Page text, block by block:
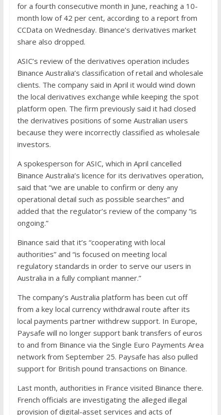
for a fourth consecutive month in June, reaching a 10-
month low of 42 per cent, according to a report from
CCData on Wednesday. Binance’s derivatives market
share also dropped.
ASIC’s review of the derivatives operation includes
Binance Australia’s classification of retail and wholesale
clients. The company said in April it would wind down
the local derivatives exchange while keeping the spot
platform open. The firm previously said it had closed
the derivatives positions of some Australian users
because they were incorrectly classified as wholesale
investors.
A spokesperson for ASIC, which in April cancelled
Binance Australia’s licence for its derivatives operation,
said that “we are unable to confirm or deny any
operational detail such as possible searches” and
added that the regulator’s review of the company “is
ongoing.”
Binance said that it’s “cooperating with local
authorities” and “is focused on meeting local
regulatory standards in order to serve our users in
Australia in a fully compliant manner.”
The company’s Australia platform has been cut off
from a key local currency withdrawal route after its
local payments partner withdrew support. In Europe,
Paysafe will no longer support bank transfers of euros
to and from Binance via the Single Euro Payments Area
network from September 25. Paysafe has also pulled
support for British pound transactions on Binance.
Last month, authorities in France visited Binance there.
French officials are investigating the alleged illegal
provision of digital-asset services and acts of